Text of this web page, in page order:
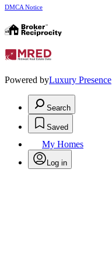
DMCA Notice
Powered byLuxury Presence
Search
Saved
My Homes
Log in